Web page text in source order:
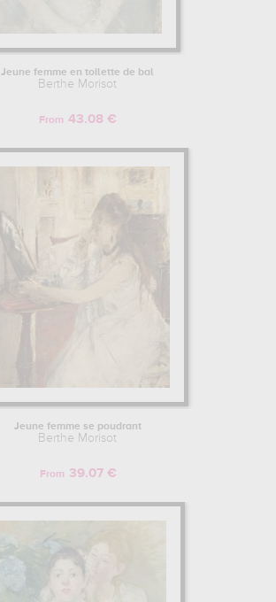
Jeune femme en toilette de bal
Berthe Morisot
From 43.08 €
Jeune femme se poudrant
Berthe Morisot
From 39.07 €